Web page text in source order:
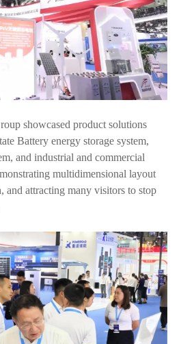
showcased product solutions
Battery energy storage system,
and industrial and commercial
multidimensional layout
and attracting many visitors to stop